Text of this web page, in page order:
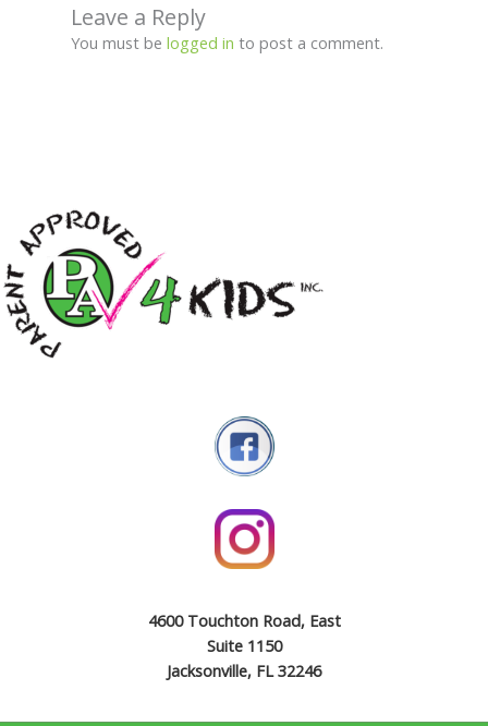
Leave a Reply
You must be logged in to post a comment.
4600 Touchton Road, East
Suite 1150
Jacksonville, FL 32246